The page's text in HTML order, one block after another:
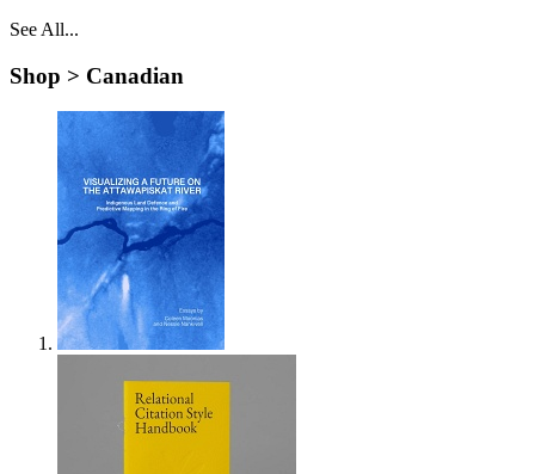
See All...
Shop > Canadian